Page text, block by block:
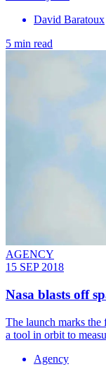
David Baratoux
5 min read
AGENCY
15 SEP 2018
Nasa blasts off
The launch marks the
a tool in orbit to
Agency